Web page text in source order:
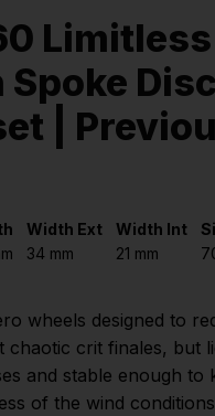
Limitless
Spoke Disc
|
Width Ext Width Int
34 mm 21 mm
wheels designed to
chaotic crit finales, but
and stable enough to
of the wind